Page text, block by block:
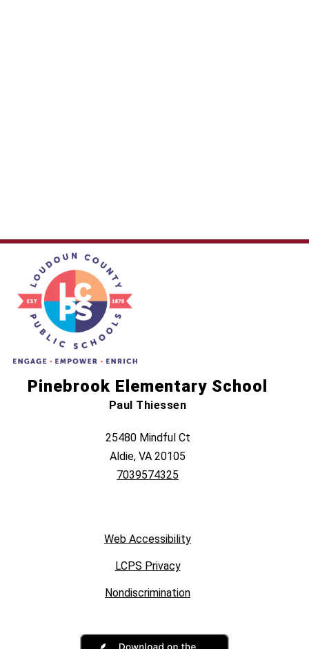
Pinebrook Elementary School
Paul Thiessen
25480 Mindful Ct
Aldie, VA 20105
7039574325
Web Accessibility
LCPS Privacy
Nondiscrimination